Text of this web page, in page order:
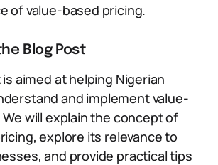
of value-based pricing.
Blog Post
aimed at helping Nigerian
and implement value-
will explain the concept of
explore its relevance to
and provide practical tips